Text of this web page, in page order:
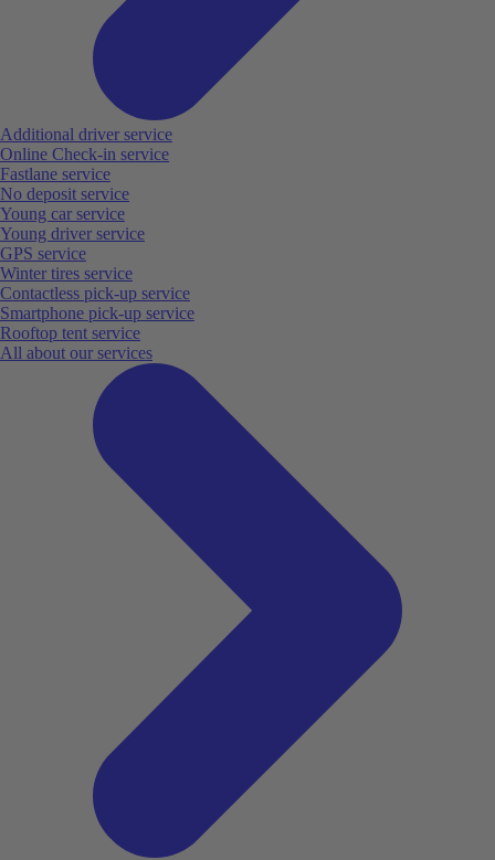
Additional driver service
Online Check-in service
Fastlane service
No deposit service
Young car service
Young driver service
GPS service
Winter tires service
Contactless pick-up service
Smartphone pick-up service
Rooftop tent service
All about our services